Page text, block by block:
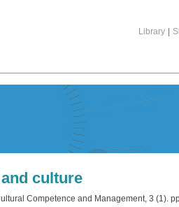
Library
culture
Competence and Management, 3 (1).